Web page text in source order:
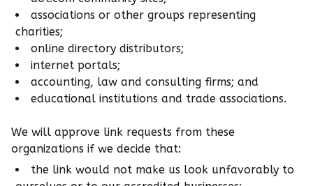
associations or other groups representing
charities;
online directory distributors;
internet portals;
accounting, law and consulting firms; and
educational institutions and trade associations.
We will approve link requests from these
organizations if we decide that:
the link would not make us look unfavorably to